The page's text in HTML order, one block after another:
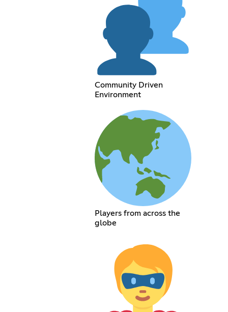
Community Driven
Environment
Players from across the
globe